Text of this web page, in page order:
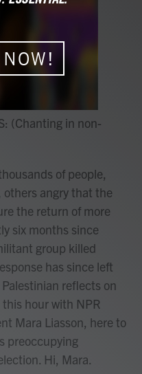
o
r
Aviv.
(Chanting in non-
of people,
angry that the
the return of more
six months since
group killed
has since left
reflects on
hour with NPR
Mara Liasson, here to
preoccupying
Hi, Mara.